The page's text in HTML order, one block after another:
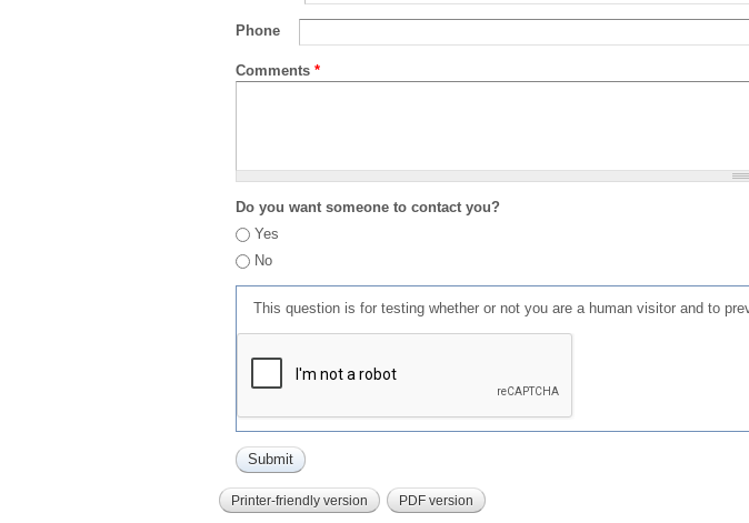
Phone
Comments *
Do you want someone to contact you?
Yes
No
This question is for testing whether or not you are a human visitor and to
Printer-friendly version PDF version